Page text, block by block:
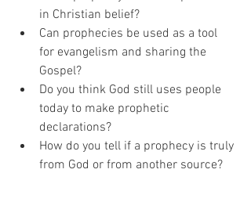
in Christian belief?
Can prophecies be used as a tool
for evangelism and sharing the
Gospel?
Do you think God still uses people
today to make prophetic
declarations?
How do you tell if a prophecy is truly
from God or from another source?